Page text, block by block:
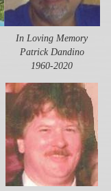
In Loving Memory
Patrick Dandino
1960-2020